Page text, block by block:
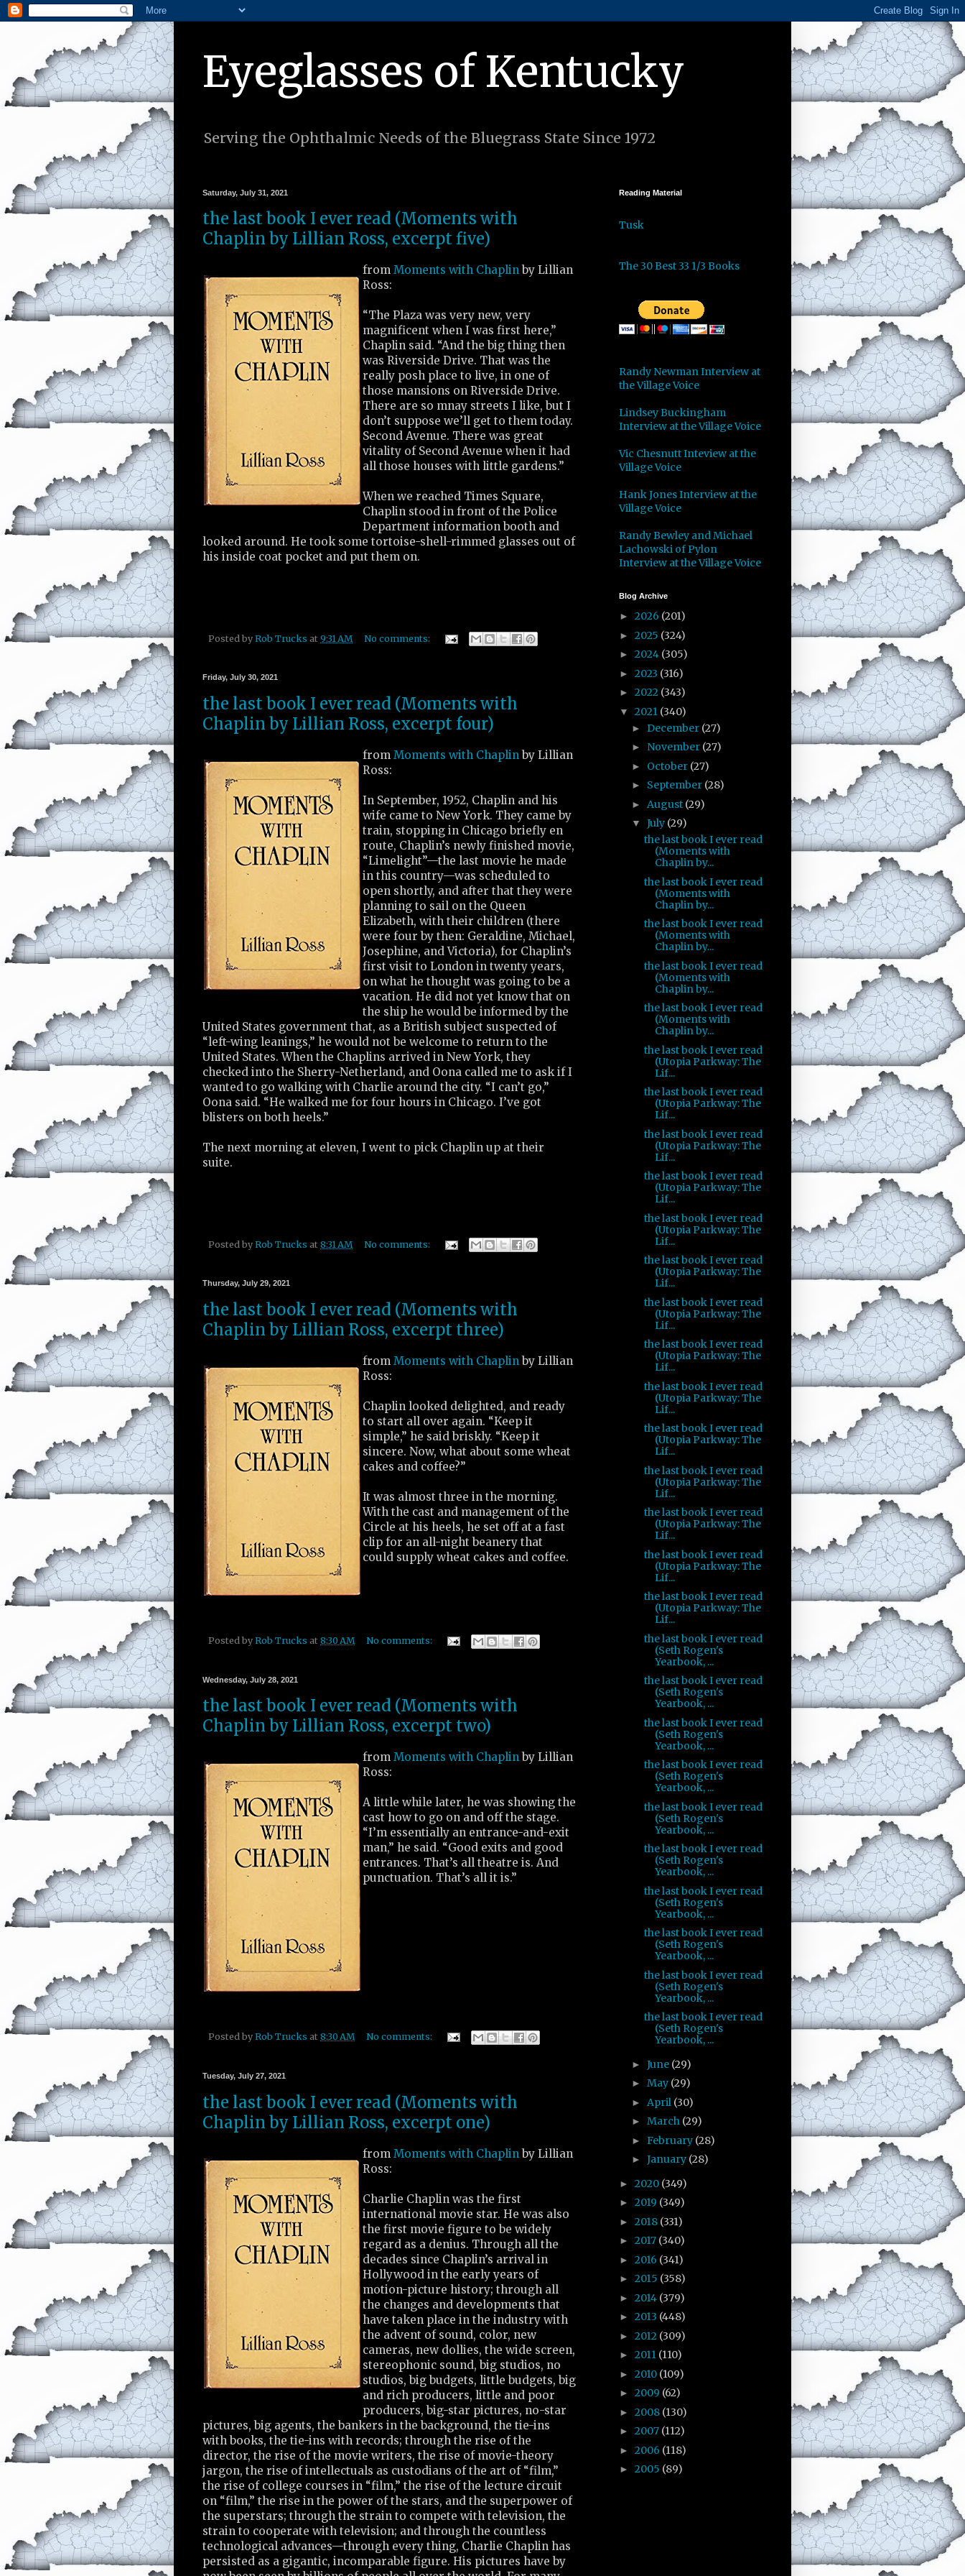
Eyeglasses of Kentucky
Serving the Ophthalmic Needs of the Bluegrass State Since 1972
Saturday, July 31, 2021
the last book I ever read (Moments with
Chaplin by Lillian Ross, excerpt five)
from Moments with Chaplin by Lillian
Ross:
“The Plaza was very new, very
magnificent when I was first here,”
Chaplin said. “And the big thing then
was Riverside Drive. That was the
really posh place to live, in one of
those mansions on Riverside Drive.
There are so mnay streets I like, but I
don’t suppose we’ll get to them today.
Second Avenue. There was great
vitality of Second Avenue when it had
all those houses with little gardens.”
When we reached Times Square,
Chaplin stood in front of the Police
Department information booth and
looked around. He took some tortoise-shell-rimmed glasses out of
his inside coat pocket and put them on.
Posted by Rob Trucks at 9:31 AM No comments:
Friday, July 30, 2021
the last book I ever read (Moments with
Chaplin by Lillian Ross, excerpt four)
from Moments with Chaplinby Lillian
Ross:
In September, 1952, Chaplin and his
wife came to New York. They came by
train, stopping in Chicago briefly en
route, Chaplin’s newly finished movie,
“Limelight”—the last movie he made
in this country—was scheduled to
open shortly, and after that they were
planning to sail on the Queen
Elizabeth, with their children (there
were four by then: Geraldine, Michael,
Josephine, and Victoria), for Chaplin’s
first visit to London in twenty years,
on what he thought was going to be a
vacation. He did not yet know that on
the ship he would be informed by the
United States government that, as a British subject suspected of
“left-wing leanings,” he would not be welcome to return to the
United States. When the Chaplins arrived in New York, they
checked into the Sherry-Netherland, and Oona called me to ask if I
wanted to go walking with Charlie around the city. “I can’t go,”
Oona said. “He walked me for four hours in Chicago. I’ve got
blisters on both heels.”
The next morning at eleven, I went to pick Chaplin up at their
suite.
Posted by Rob Trucks at 8:31 AM No comments:
Thursday, July 29, 2021
the last book I ever read (Moments with
Chaplin by Lillian Ross, excerpt three)
from Moments with Chaplin by Lillian
Ross:
Chaplin looked delighted, and ready
to start all over again. “Keep it
simple,” he said briskly. “Keep it
sincere. Now, what about some wheat
cakes and coffee?”
It was almost three in the morning.
With the cast and management of the
Circle at his heels, he set off at a fast
clip for an all-night beanery that
could supply wheat cakes and coffee.
Posted by Rob Trucks at 8:30 AM No comments:
Wednesday, July 28, 2021
the last book I ever read (Moments with
Chaplin by Lillian Ross, excerpt two)
from Moments with Chaplinby Lillian
Ross:
A little while later, he was showing the
cast how to go on and off the stage.
“I’m essentially an entrance-and-exit
man,” he said. “Good exits and good
entrances. That’s all theatre is. And
punctuation. That’s all it is.”
Posted by Rob Trucks at 8:30 AM No comments:
Tuesday, July 27, 2021
the last book I ever read (Moments with
Chaplin by Lillian Ross, excerpt one)
from Moments with Chaplin by Lillian
Ross:
Charlie Chaplin was the first
international movie star. He was also
the first movie figure to be widely
regard as a denius. Through all the
decades since Chaplin’s arrival in
Hollywood in the early years of
motion-picture history; through all
the changes and developments that
have taken place in the industry with
the advent of sound, color, new
cameras, new dollies, the wide screen,
stereophonic sound, big studios, no
studios, big budgets, little budgets, big
and rich producers, little and poor
producers, big-star pictures, no-star
pictures, big agents, the bankers in the background, the tie-ins
with books, the tie-ins with records; through the rise of the
director, the rise of the movie writers, the rise of movie-theory
jargon, the rise of intellectuals as custodians of the art of “film,”
the rise of college courses in “film,” the rise of the lecture circuit
on “film,” the rise in the power of the stars, and the superpower of
the superstars; through the strain to compete with television, the
strain to cooperate with television; and through the countless
technological advances—through every thing, Charlie Chaplin has
persisted as a gigantic, incomparable figure. His pictures have by
Reading Material
Tusk
The 30 Best 33 1/3 Books
Randy Newman Interview at
the Village Voice
Lindsey Buckingham
Interview at the Village Voice
Vic Chesnutt Inteview at the
Village Voice
Hank Jones Interview at the
Village Voice
Randy Bewley and Michael
Lachowski of Pylon
Interview at the Village Voice
Blog Archive
► 2026 (201)
► 2025 (324)
► 2024 (305)
► 2023 (316)
► 2022 (343)
▼ 2021 (340)
► December (27)
► November (27)
► October (27)
► September (28)
► August (29)
▼ July (29)
the last book I ever read
(Moments with
Chaplin by...
the last book I ever read
(Moments with
Chaplin by...
the last book I ever read
(Moments with
Chaplin by...
the last book I ever read
(Moments with
Chaplin by...
the last book I ever read
(Moments with
Chaplin by...
the last book I ever read
(Utopia Parkway: The
Lif...
the last book I ever read
(Utopia Parkway: The
Lif...
the last book I ever read
(Utopia Parkway: The
Lif...
the last book I ever read
(Utopia Parkway: The
Lif...
the last book I ever read
(Utopia Parkway: The
Lif...
the last book I ever read
(Utopia Parkway: The
Lif...
the last book I ever read
(Utopia Parkway: The
Lif...
the last book I ever read
(Utopia Parkway: The
Lif...
the last book I ever read
(Utopia Parkway: The
Lif...
the last book I ever read
(Utopia Parkway: The
Lif...
the last book I ever read
(Utopia Parkway: The
Lif...
the last book I ever read
(Utopia Parkway: The
Lif...
the last book I ever read
(Utopia Parkway: The
Lif...
the last book I ever read
(Utopia Parkway: The
Lif...
the last book I ever read
(Seth Rogen's
Yearbook, ...
the last book I ever read
(Seth Rogen's
Yearbook, ...
the last book I ever read
(Seth Rogen's
Yearbook, ...
the last book I ever read
(Seth Rogen's
Yearbook, ...
the last book I ever read
(Seth Rogen's
Yearbook, ...
the last book I ever read
(Seth Rogen's
Yearbook, ...
the last book I ever read
(Seth Rogen's
Yearbook, ...
the last book I ever read
(Seth Rogen's
Yearbook, ...
the last book I ever read
(Seth Rogen's
Yearbook, ...
the last book I ever read
(Seth Rogen's
Yearbook, ...
► June (29)
► May (29)
► April (30)
► March (29)
► February (28)
► January (28)
► 2020 (349)
► 2019 (349)
► 2018 (331)
► 2017 (340)
► 2016 (341)
► 2015 (358)
► 2014 (379)
► 2013 (448)
► 2012 (309)
► 2011 (110)
► 2010 (109)
► 2009 (62)
► 2008 (130)
► 2007 (112)
► 2006 (118)
► 2005 (89)